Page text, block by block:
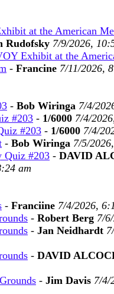
at the American
Rudofsky 7/9/2026,
Exhibit at the
- Francine 7/11/2026,
- Bob Wiringa 7/4/
#203 - 1/6000 7/4/
#203 - 1/6000 7/4/
- Bob Wiringa 7/5/
Quiz #203 - DAVID
am
- Franciine 7/4/2026,
- Robert Berg 7/
- Jan Neidhardt
- DAVID
- Jim Davis 7/4/